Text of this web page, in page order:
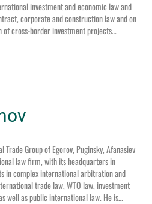
investment and economic law and
corporate and construction law and on
cross-border investment projects…
Group of Egorov, Puginsky, Afanasiev
law firm, with its headquarters in
in complex international arbitration and
trade law, WTO law, investment
well as public international law. He is…